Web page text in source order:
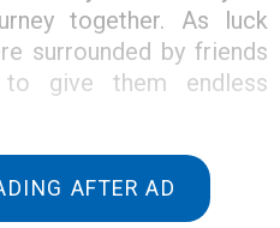
together. As luck
surrounded by friends
give them endless
AFTER AD